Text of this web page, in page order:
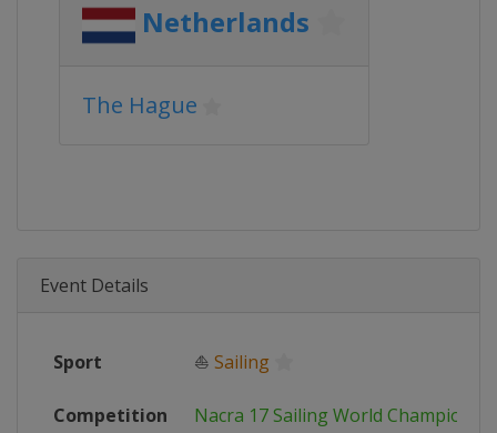
Netherlands
The Hague
Event Details
Sport ⛵ Sailing
Competition Nacra 17 Sailing World